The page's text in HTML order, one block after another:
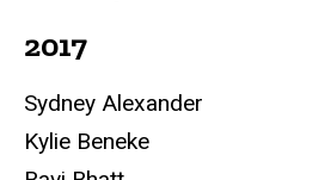
2017
Sydney Alexander
Kylie Beneke